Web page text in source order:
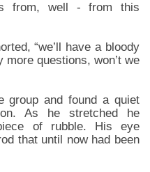
from, well - from this
“we’ll have a bloody
questions, won’t we
group and found a quiet
As he stretched he
of rubble. His eye
that until now had been